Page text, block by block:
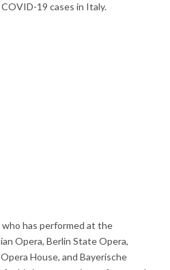
19 cases in Italy.
has performed at the
Opera, Berlin State Opera,
House, and Bayerische